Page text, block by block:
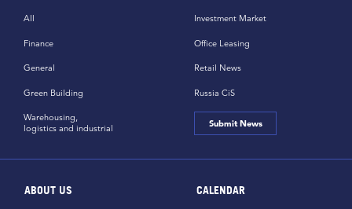
All
Finance
General
Green Building
Investment Market
Office Leasing
Retail News
Russia CiS
Warehousing,
logistics and industrial
Submit News
ABOUT US CALENDAR